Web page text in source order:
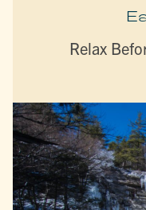
Relax